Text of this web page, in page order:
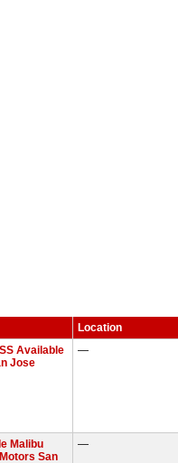
Location
Available
Jose
—
Malibu
San
—